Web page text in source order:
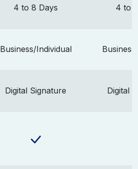
4 to 8 Days 4 to
Business/Individual
Digital Signature Digital